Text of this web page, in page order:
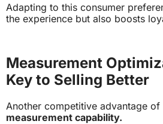
Adapting to this consumer
the experience but also boosts
Measurement
Key to Selling Better
Another competitive advantage of
measurement capability.